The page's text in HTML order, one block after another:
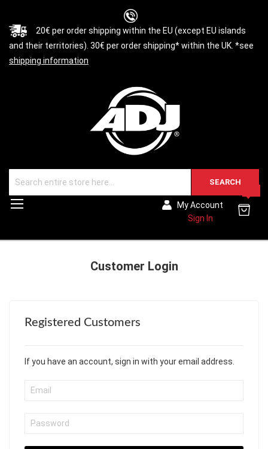
20€ per order shipping within the EU (except EU islands
and their territories). 30€ per order shipping* within the UK. *see
shipping information
SEARCH
My Account
Sign In
Customer Login
Registered Customers
If you have an account, sign in with your email address.